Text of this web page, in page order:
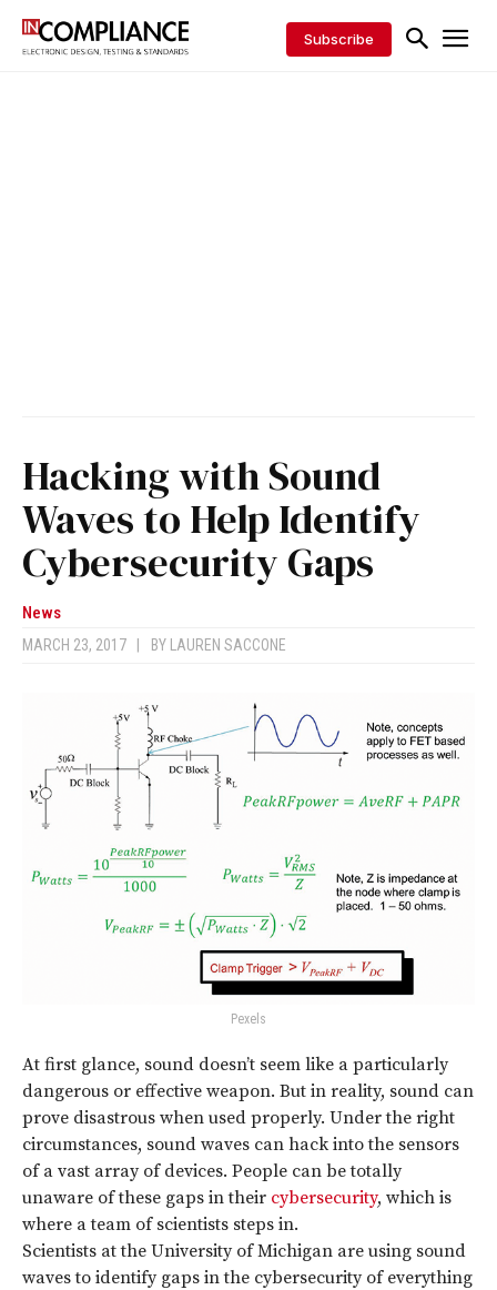
Subscribe
Hacking with Sound
Waves to Help Identify
Cybersecurity Gaps
News
MARCH 23, 2017 BY LAUREN SACCONE
Pexels
At first glance, sound doesn’t seem like a particularly
dangerous or effective weapon. But in reality, sound can
prove disastrous when used properly. Under the right
circumstances, sound waves can hack into the sensors
of a vast array of devices. People can be totally
unaware of these gaps in their cybersecurity, which is
where a team of scientists steps in.
Scientists at the University of Michigan are using sound
waves to identify gaps in the cybersecurity of everything